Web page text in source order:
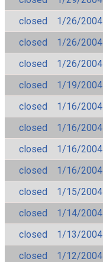
closed
1/26/2004
closed
1/26/2004
closed
1/26/2004
closed
1/19/2004
closed
1/16/2004
closed
1/16/2004
closed
1/16/2004
closed
1/16/2004
closed
1/15/2004
closed
1/14/2004
closed
1/13/2004
closed
1/12/2004